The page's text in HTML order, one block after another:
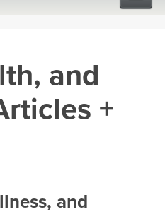
TEACH
and
+
and